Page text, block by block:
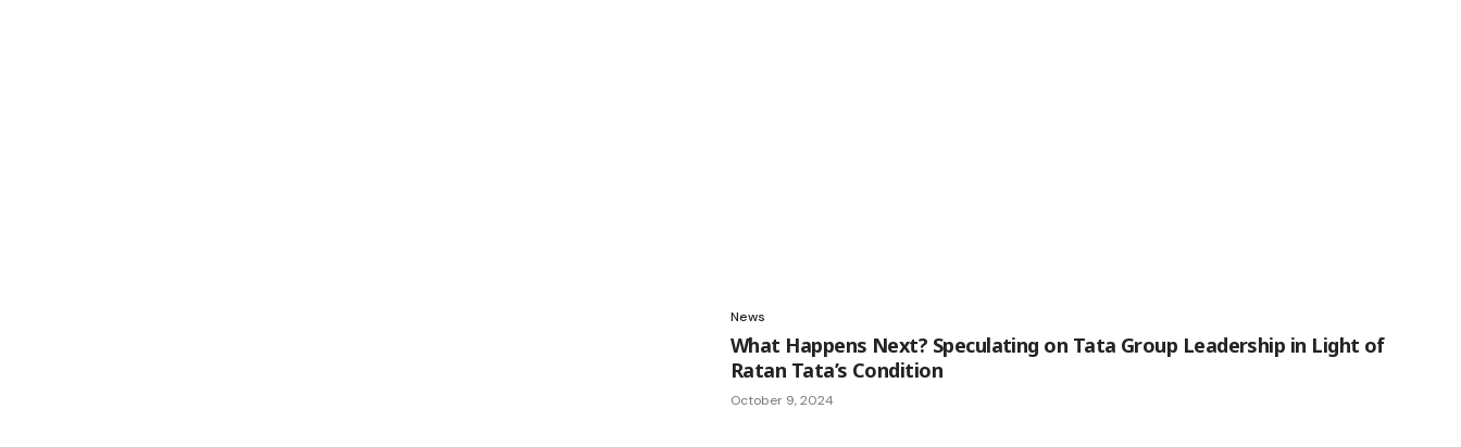
News
What Happens Next? Speculating on Tata Group Leadership in Light of
Ratan Tata’s Condition
October 9, 2024